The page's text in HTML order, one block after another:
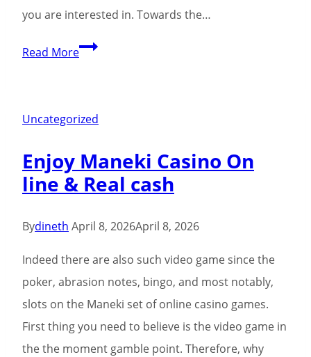
you are interested in. Towards the…
Read MoreIt’s
Pin-
up
Gambling
place
with
Uncategorized
Enjoy Maneki Casino On
line & Real cash
Bydineth April 8, 2026April 8, 2026
Indeed there are also such video game since the
poker, abrasion notes, bingo, and most notably,
slots on the Maneki set of online casino games.
First thing you need to believe is the video game in
the the moment gamble point. Therefore, why